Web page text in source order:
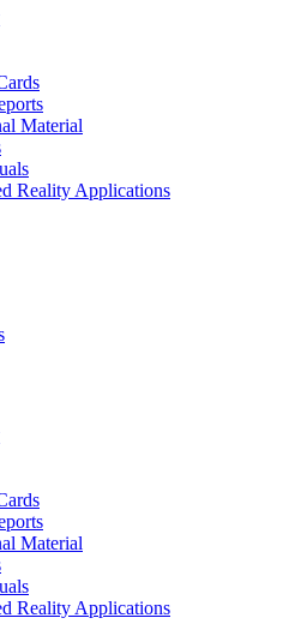
Material
Reality Applications
Material
Reality Applications